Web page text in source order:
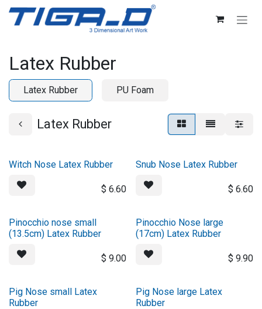
Skip to Content
Latex Rubber
Latex Rubber PU Foam
Latex Rubber
Witch Nose Latex Rubber
$ 6.60
Snub Nose Latex Rubber
$ 6.60
Pinocchio nose small
(13.5cm) Latex Rubber
$ 9.00
Pinocchio Nose large
(17cm) Latex Rubber
$ 9.90
Pig Nose small Latex
Rubber
Pig Nose large Latex
Rubber